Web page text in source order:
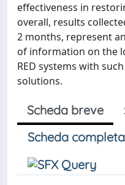
effectiveness in
overall, results
2 months, represent
of information on the
RED systems with
solutions.
Scheda breve
Scheda